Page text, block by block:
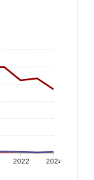
2022 2024